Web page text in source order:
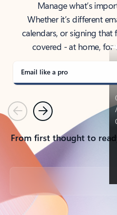
Manage what’s
Whether it’s different
calendars, or signing
covered - at home,
Email like a pro
PreviousNext
From first thought to
Back to tabs